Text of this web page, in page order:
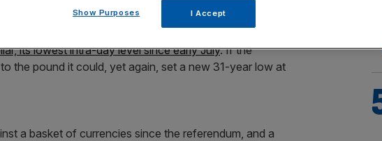
to just how low the pound could go.
its lowest intra-day level since early July. If the
the pound it could, yet again, set a new 31-year low at
a basket of currencies since the referendum, and a
Show Purposes I Accept